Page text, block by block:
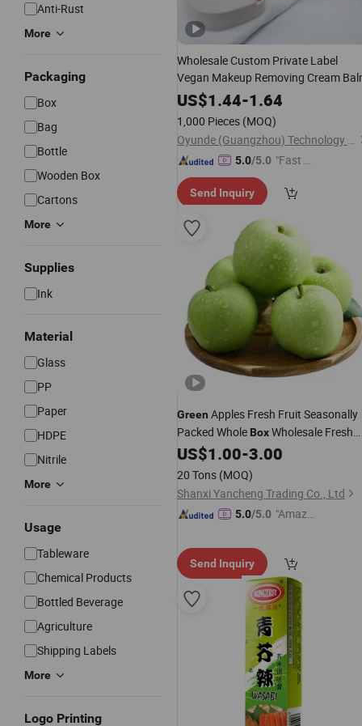
Anti-Rust
More
Packaging
Box
Bag
Bottle
Wooden Box
Cartons
More
Supplies
Ink
Material
Glass
PP
Paper
HDPE
Nitrile
More
Usage
Tableware
Chemical Products
Bottled Beverage
Agriculture
Shipping Labels
More
Logo Printing
Wholesale Custom Private Label
Vegan Makeup Removing Cream
US$1.44-1.64
1,000 Pieces (MOQ)
Oyunde (Guangzhou) Technology Co., Ltd.
5.0/5.0 "Fast Di
Send Inquiry
Green Apples Fresh Fruit Seasonally
Packed Whole BoxWholesale Fresh
Produce
US$1.00-3.00
20 Tons (MOQ)
Shanxi Yancheng Trading Co., Ltd
5.0/5.0 "Amazi
Send Inquiry